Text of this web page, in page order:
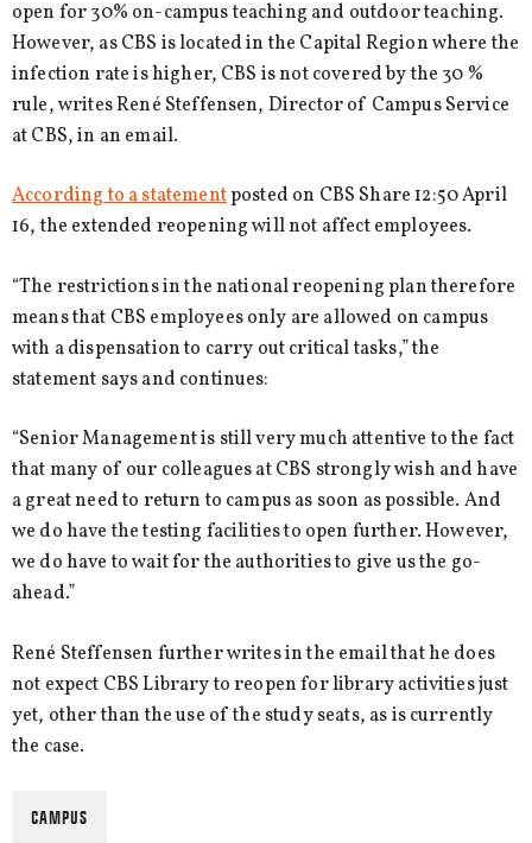
open for 30% on-campus teaching and outdoor teaching.
However, as CBS is located in the Capital Region where the
infection rate is higher, CBS is not covered by the 30 %
rule, writes René Steffensen, Director of Campus Service
at CBS, in an email.
According to a statementposted on CBS Share 12:50 April
16, the extended reopening will not affect employees.
“The restrictions in the national reopening plan therefore
means that CBS employees only are allowed on campus
with a dispensation to carry out critical tasks,” the
statement says and continues:
“Senior Management is still very much attentive to the fact
that many of our colleagues at CBS strongly wish and have
a great need to return to campus as soon as possible. And
we do have the testing facilities to open further. However,
we do have to wait for the authorities to give us the go-
ahead.”
René Steffensen further writes in the email that he does
not expect CBS Library to reopen for library activities just
yet, other than the use of the study seats, as is currently
the case.
CAMPUS